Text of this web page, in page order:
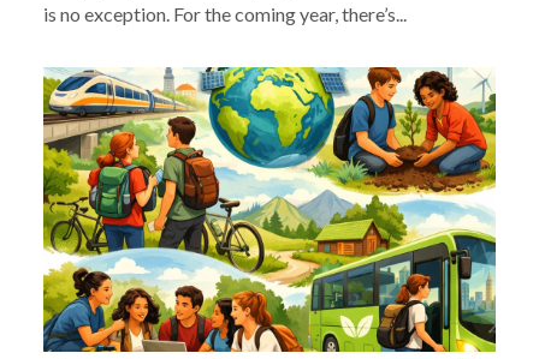
is no exception. For the coming year, there’s...